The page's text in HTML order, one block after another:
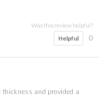
Was this review helpful?
Helpful
0
thickness and provided a